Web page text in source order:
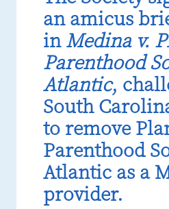
an amicus
inMedina v.
Parenthood
Atlantic,
South
to remove
Parenthood
Atlantic as a
provider.